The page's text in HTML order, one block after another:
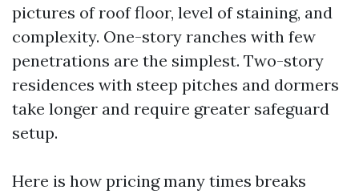
pictures of roof floor, level of staining, and
complexity. One-story ranches with few
penetrations are the simplest. Two-story
residences with steep pitches and dormers
take longer and require greater safeguard
setup.
Here is how pricing many times breaks